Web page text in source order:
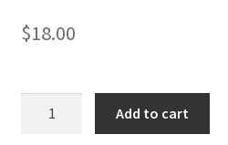
$18.00
Add to cart